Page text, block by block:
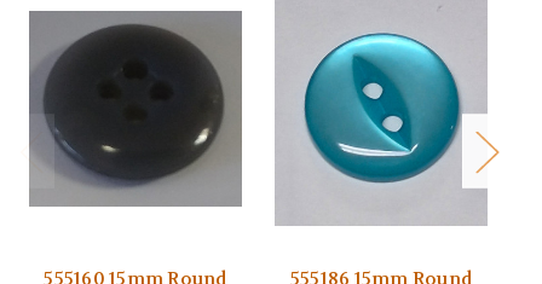
555160 15mm Round
555186 15mm Round